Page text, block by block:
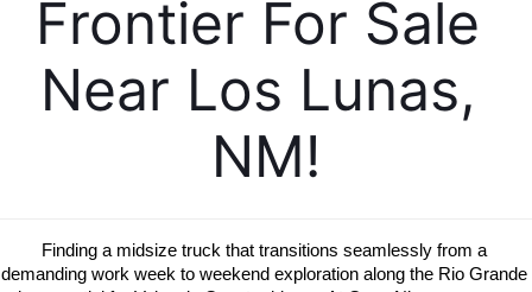
Frontier For Sale
Near Los Lunas,
NM!
Finding a midsize truck that transitions seamlessly from a
demanding work week to weekend exploration along the Rio Grande